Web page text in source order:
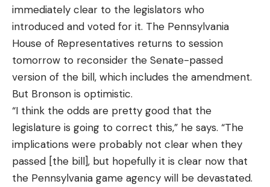
immediately clear to the legislators who
introduced and voted for it. The Pennsylvania
House of Representatives returns to session
tomorrow to reconsider the Senate-passed
version of the bill, which includes the amendment.
But Bronson is optimistic.
“I think the odds are pretty good that the
legislature is going to correct this,” he says. “The
implications were probably not clear when they
passed [the bill], but hopefully it is clear now that
the Pennsylvania game agency will be devastated.